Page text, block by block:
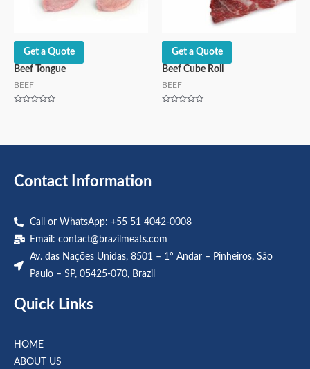
Get a Quote
Beef Tongue
BEEF
Get a Quote
Beef Cube Roll
BEEF
Contact Information
Call or WhatsApp: +55 51 4042-0008
Email: contact@brazilmeats.com
Av. das Nações Unidas, 8501 – 1º Andar – Pinheiros, São
Paulo – SP, 05425-070, Brazil
Quick Links
HOME
ABOUT US